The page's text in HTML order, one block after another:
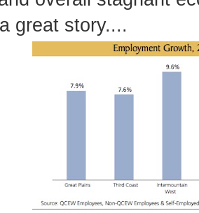
great story....